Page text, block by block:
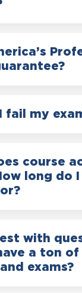
fail my
course
long do I
with
a ton of
exams?